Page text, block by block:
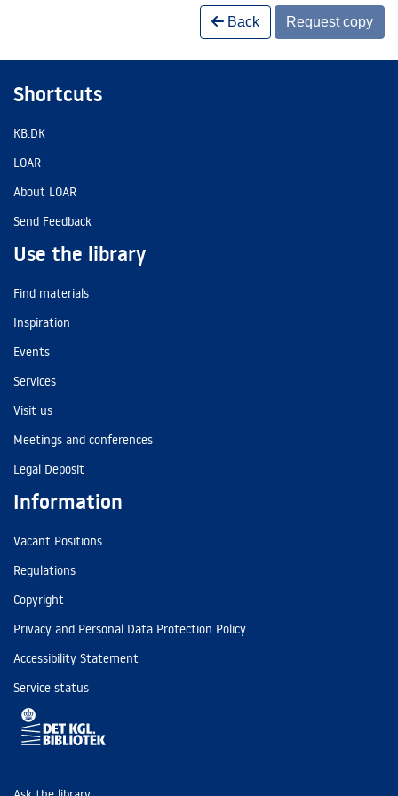
Back Request copy
Shortcuts
KB.DK
LOAR
About LOAR
Send Feedback
Use the library
Find materials
Inspiration
Events
Services
Visit us
Meetings and conferences
Legal Deposit
Information
Vacant Positions
Regulations
Copyright
Privacy and Personal Data Protection Policy
Accessibility Statement
Service status